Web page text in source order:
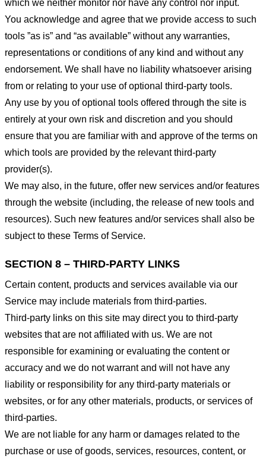
which we neither monitor nor have any control nor input.
You acknowledge and agree that we provide access to such
tools ”as is” and “as available” without any warranties,
representations or conditions of any kind and without any
endorsement. We shall have no liability whatsoever arising
from or relating to your use of optional third-party tools.
Any use by you of optional tools offered through the site is
entirely at your own risk and discretion and you should
ensure that you are familiar with and approve of the terms on
which tools are provided by the relevant third-party
provider(s).
We may also, in the future, offer new services and/or features
through the website (including, the release of new tools and
resources). Such new features and/or services shall also be
subject to these Terms of Service.
SECTION 8 – THIRD-PARTY LINKS
Certain content, products and services available via our
Service may include materials from third-parties.
Third-party links on this site may direct you to third-party
websites that are not affiliated with us. We are not
responsible for examining or evaluating the content or
accuracy and we do not warrant and will not have any
liability or responsibility for any third-party materials or
websites, or for any other materials, products, or services of
third-parties.
We are not liable for any harm or damages related to the
purchase or use of goods, services, resources, content, or